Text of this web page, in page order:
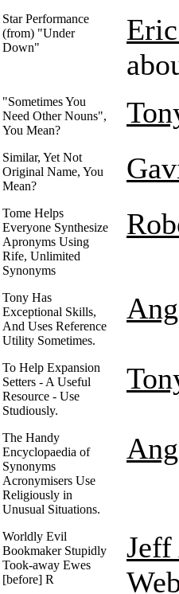
Star Performance
(from) "Under
Down"
"Sometimes You
Need Other Nouns",
You Mean?
Similar, Yet Not
Original Name, You
Mean?
Tome Helps
Everyone Synthesize
Apronyms Using
Rife, Unlimited
Synonyms
Tony Has
Exceptional Skills,
And Uses Reference
Utility Sometimes.
To Help Expansion
Setters - A Useful
Resource - Use
Studiously.
The Handy
Encyclopaedia of
Synonyms
Acronymisers Use
Religiously in
Unusual Situations.
Worldly Evil
Bookmaker Stupidly
Took-away Ewes
[before] R
Jeff